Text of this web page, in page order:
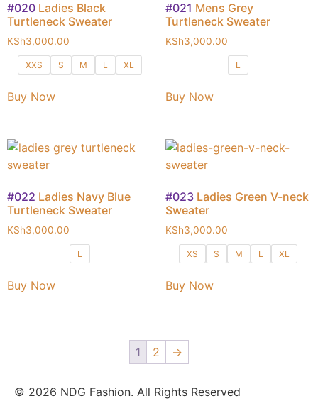
#020 Ladies Black
Turtleneck Sweater
KSh3,000.00
XXS S M L XL
Buy Now
#021 Mens Grey
Turtleneck Sweater
KSh3,000.00
L
Buy Now
#022 Ladies Navy Blue
Turtleneck Sweater
KSh3,000.00
L
Buy Now
#023Ladies Green V-neck
Sweater
KSh3,000.00
XS S M L XL
Buy Now
1 2 →
© 2026 NDG Fashion. All Rights Reserved